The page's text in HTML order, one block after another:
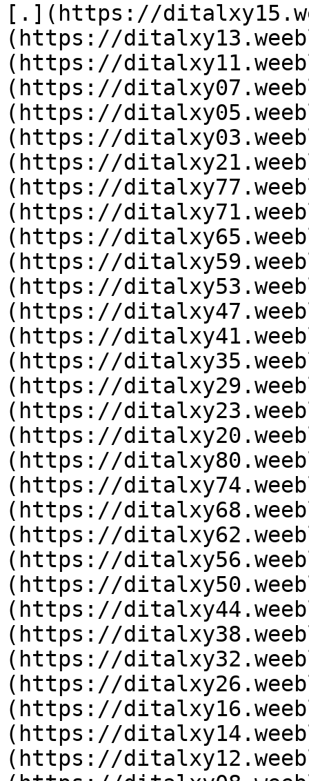
[.](https://
(https://
(https://
(https://
(https://
(https://
(https://
(https://
(https://
(https://
(https://
(https://
(https://
(https://
(https://
(https://
(https://
(https://
(https://
(https://
(https://
(https://
(https://
(https://
(https://
(https://
(https://
(https://
(https://
(https://
(https://